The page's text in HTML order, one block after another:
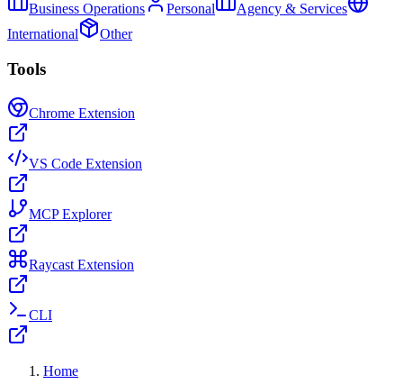
Business Operations
Personal
Agency & Services
International
Other
Tools
Chrome Extension
VS Code Extension
MCP Explorer
Raycast Extension
CLI
Home